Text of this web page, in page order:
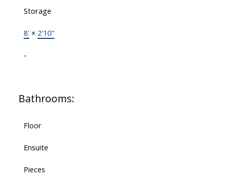
Storage
8' × 2'10"
-
Bathrooms:
Floor
Ensuite
Pieces